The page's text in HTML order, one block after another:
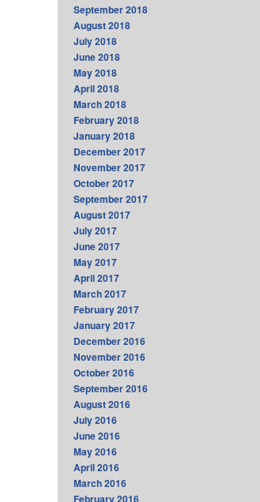
September 2018
August 2018
July 2018
June 2018
May 2018
April 2018
March 2018
February 2018
January 2018
December 2017
November 2017
October 2017
September 2017
August 2017
July 2017
June 2017
May 2017
April 2017
March 2017
February 2017
January 2017
December 2016
November 2016
October 2016
September 2016
August 2016
July 2016
June 2016
May 2016
April 2016
March 2016
February 2016